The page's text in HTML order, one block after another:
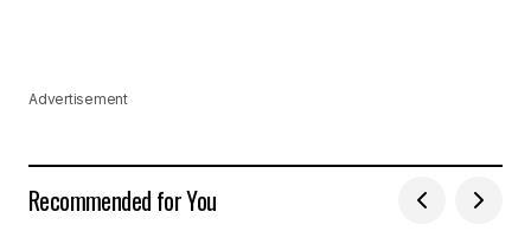
Advertisement
Recommended for You